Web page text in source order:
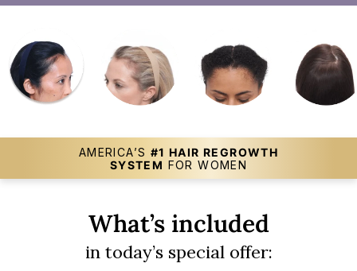
AMERICA’S #1 HAIR REGROWTH
SYSTEM FOR WOMEN
What’s included
in today’s special offer: